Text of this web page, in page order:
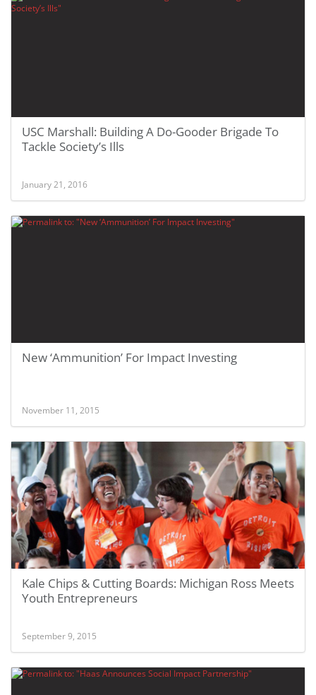
USC Marshall: Building A Do-Gooder Brigade To
Tackle Society’s Ills
January 21, 2016
New ‘Ammunition’ For Impact Investing
November 11, 2015
Kale Chips & Cutting Boards: Michigan Ross Meets
Youth Entrepreneurs
September 9, 2015